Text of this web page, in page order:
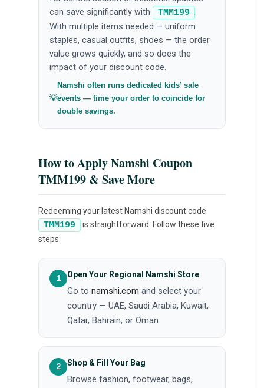
can save significantly with
TMM199 .
With multiple items needed — uniform
staples, casual outfits, shoes — the order
value grows quickly, and so does the
impact of your discount code.
Namshi often runs dedicated kids’ sale
events — time your order to coincide for
double savings.
How to Apply Namshi Coupon
TMM199 & Save More
Redeeming your latest Namshi discount code
TMM199
is straightforward. Follow these five
steps:
Open Your Regional Namshi Store
Go to namshi.com and select your
country — UAE, Saudi Arabia, Kuwait,
Qatar, Bahrain, or Oman.
Shop & Fill Your Bag
Browse fashion, footwear, bags,